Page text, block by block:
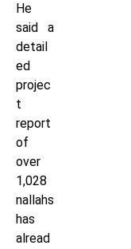
He
said a
detail
ed
projec
t
report
of
over
1,028
nallahs
has
alread